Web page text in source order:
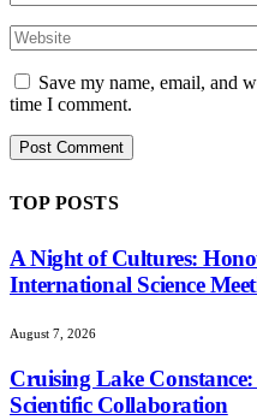
Save my name, email, and
time I comment.
TOP POSTS
A Night of Cultures:
International Science
August 7, 2026
Cruising Lake
Scientific Collaboration